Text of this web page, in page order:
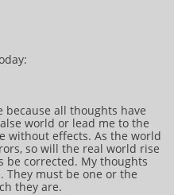
all thoughts have
world or lead me to the
without effects. As the world
so will the real world rise
be corrected. My thoughts
must be one or the
they are.